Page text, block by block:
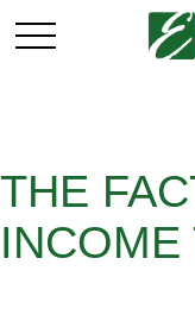
THE
INCOME